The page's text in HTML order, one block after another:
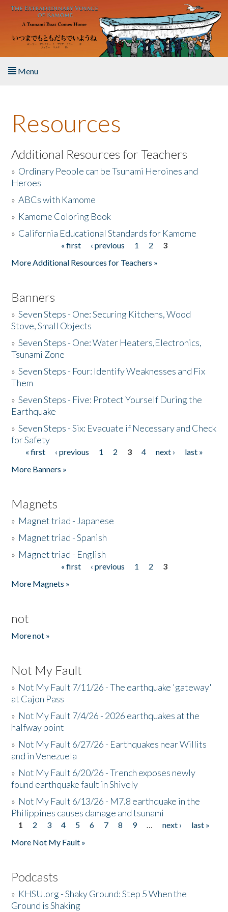
Skip to main content
Menu
About the Book
Listen to the Book
Activities
The Story & Student Exchange
Resources
Additional Resources for Teachers
» Ordinary People can be Tsunami Heroines and
Heroes
»ABCs with Kamome
» Kamome Coloring Book
» California Educational Standards for Kamome
« first ‹ previous 1 2
3
More Additional Resources for Teachers »
Banners
»Seven Steps - One: Securing Kitchens, Wood
Stove, Small Objects
»Seven Steps - One: Water Heaters,Electronics,
Tsunami Zone
»Seven Steps - Four: Identify Weaknesses and Fix
Them
»Seven Steps - Five: Protect Yourself During the
Earthquake
»Seven Steps - Six: Evacuate if Necessary and Check
for Safety
Pages
« first ‹ previous 1 2 3 4 next ›
last »
More Banners »
Magnets
» Magnet triad - Japanese
» Magnet triad - Spanish
» Magnet triad - English
« first ‹ previous 1 2
3
More Magnets »
not
More not »
Not My Fault
» Not My Fault 7/11/26 - The earthquake 'gateway'
at Cajon Pass
» Not My Fault 7/4/26 - 2026 earthquakes at the
halfway point
» Not My Fault 6/27/26 - Earthquakes near Willits
and in Venezuela
» Not My Fault 6/20/26 - Trench exposes newly
found earthquake fault in Shively
» Not My Fault 6/13/26 - M7.8 earthquake in the
Philippines causes damage and tsunami
Pages
1 2 3 4 5 6 7 8 9 … next ›
last »
More Not My Fault »
Podcasts
» KHSU.org - Shaky Ground: Step 5 When the
Ground is Shaking